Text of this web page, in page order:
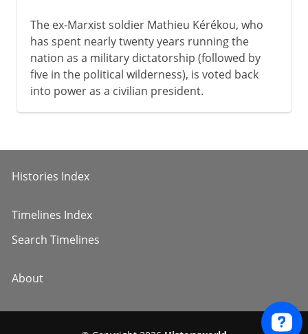
The ex-Marxist soldier Mathieu Kérékou, who
has spent nearly twenty years running the
nation as a military dictatorship (followed by
five in the political wilderness), is voted back
into power as a civilian president.
Histories Index
Timelines Index
Search Timelines
About